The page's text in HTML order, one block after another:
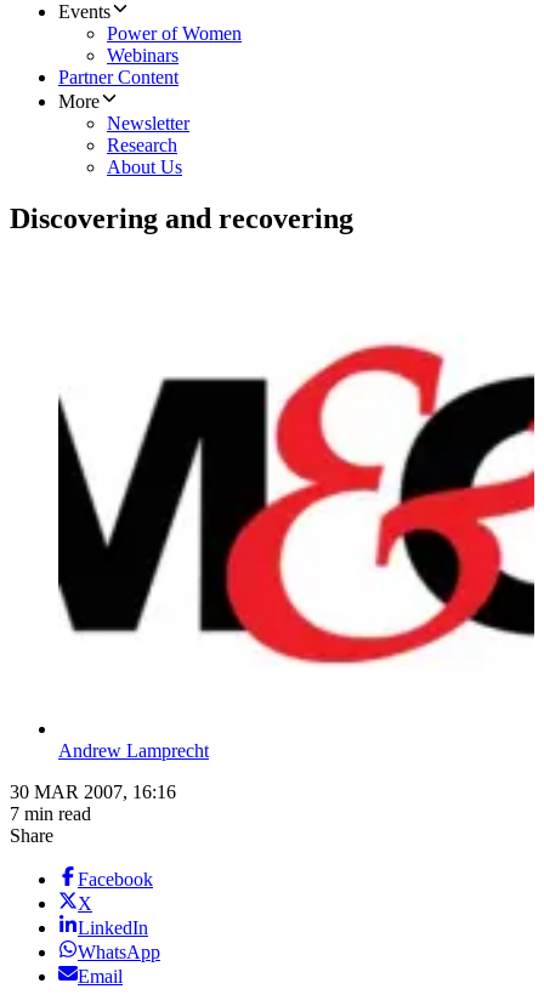
Events
Power of Women
Webinars
Partner Content
More
Newsletter
Research
About Us
Discovering and recovering
Andrew Lamprecht
30 MAR 2007, 16:16
7 min read
Share
Facebook
X
LinkedIn
WhatsApp
Email